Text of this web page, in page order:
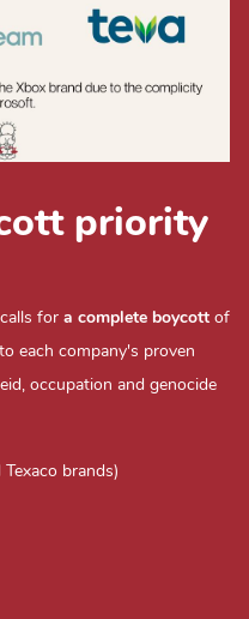
priority
for a complete boycott of
each company's proven
occupation and genocide
brands)